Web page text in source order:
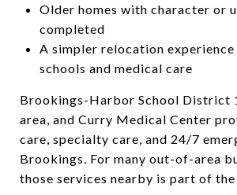
Older homes with character or
completed
A simpler relocation
schools and medical care
Brookings-Harbor School District
area, and Curry Medical Center
care, specialty care, and 24/7
Brookings. For many out-of-area
those services nearby is part of